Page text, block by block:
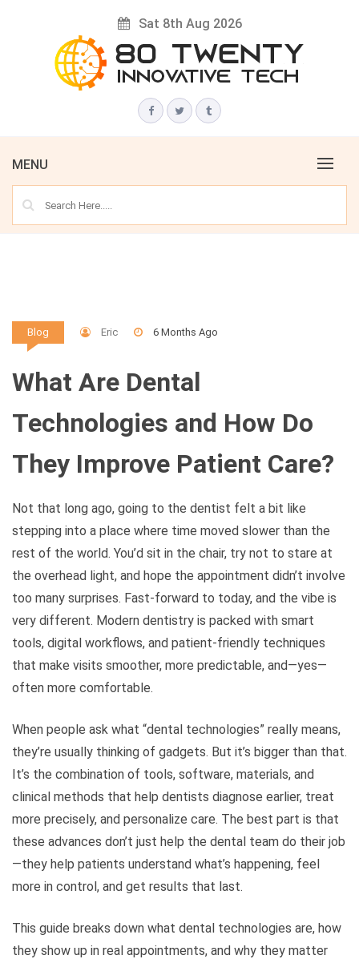
Sat 8th Aug 2026
80 TWENTY
Innovative Tech News & Trends
MENU
Blog Eric 6 Months Ago
What Are Dental
Technologies and How Do
They Improve Patient Care?
Not that long ago, going to the dentist felt a bit like
stepping into a place where time moved slower than the
rest of the world. You’d sit in the chair, try not to stare at
the overhead light, and hope the appointment didn’t involve
too many surprises. Fast-forward to today, and the vibe is
very different. Modern dentistry is packed with smart
tools, digital workflows, and patient-friendly techniques
that make visits smoother, more predictable, and—yes—
often more comfortable.
When people ask what “dental technologies” really means,
they’re usually thinking of gadgets. But it’s bigger than that.
It’s the combination of tools, software, materials, and
clinical methods that help dentists diagnose earlier, treat
more precisely, and personalize care. The best part is that
these advances don’t just help the dental team do their job
—they help patients understand what’s happening, feel
more in control, and get results that last.
This guide breaks down what dental technologies are, how
they show up in real appointments, and why they matter